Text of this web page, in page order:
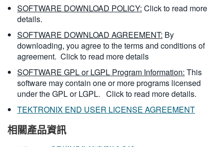
SOFTWARE DOWNLOAD POLICY: Click to read more
details.
SOFTWARE DOWNLOAD AGREEMENT: By
downloading, you agree to the terms and conditions of
agreement. Click to read more details
SOFTWARE GPL or LGPL Program Information: This
software may contain one or more programs licensed
under the GPL or LGPL. Click to read more details.
TEKTRONIX END USER LICENSE AGREEMENT
相關產品資訊